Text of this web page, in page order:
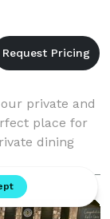
private and
place for
dining
your event to